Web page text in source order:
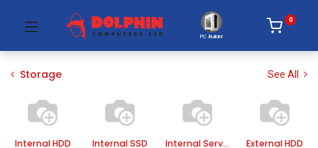
PC Builder
0
Storage See All
Internal HDD Internal SSD Internal Server HDD External HDD